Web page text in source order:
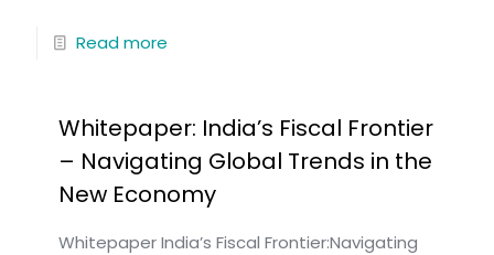
Read more
Whitepaper: India’s Fiscal Frontier
– Navigating Global Trends in the
New Economy
Whitepaper India’s Fiscal Frontier:Navigating